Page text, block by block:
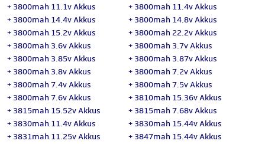
+ 3800mah 11.1v Akkus + 3800mah 11.4v Akkus
+ 3800mah 14.4v Akkus + 3800mah 14.8v Akkus
+ 3800mah 15.2v Akkus + 3800mah 22.2v Akkus
+ 3800mah 3.6v Akkus + 3800mah 3.7v Akkus
+ 3800mah 3.85v Akkus + 3800mah 3.87v Akkus
+ 3800mah 3.8v Akkus + 3800mah 7.2v Akkus
+ 3800mah 7.4v Akkus + 3800mah 7.5v Akkus
+ 3800mah 7.6v Akkus + 3810mah 15.36v Akkus
+ 3815mah 15.52v Akkus + 3815mah 7.68v Akkus
+ 3830mah 11.4v Akkus + 3830mah 15.44v Akkus
+ 3831mah 11.25v Akkus + 3847mah 15.44v Akkus